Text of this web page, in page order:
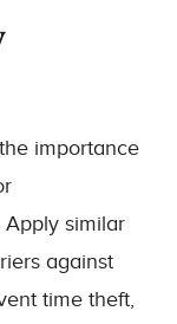
importance
similar
against
time theft,